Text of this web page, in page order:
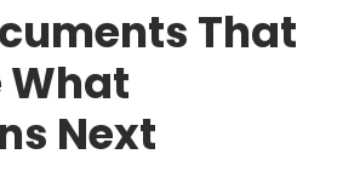
That
What
Next